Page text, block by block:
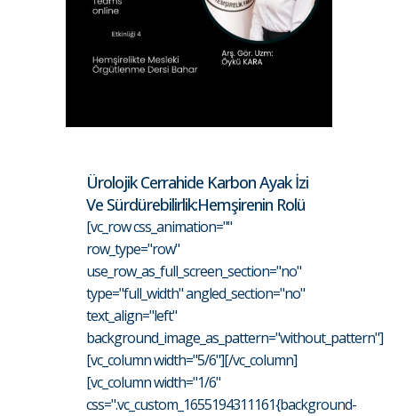
Ürolojik Cerrahide Karbon Ayak İzi
Ve Sürdürebilirlik:Hemşirenin Rolü
[vc_row css_animation=""
row_type="row"
use_row_as_full_screen_section="no"
type="full_width" angled_section="no"
text_align="left"
background_image_as_pattern="without_pattern"]
[vc_column width="5/6"][/vc_column]
[vc_column width="1/6"
css=".vc_custom_1655194311161{background-